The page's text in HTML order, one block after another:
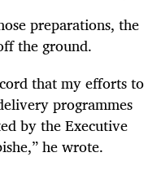
preparations, the
the ground.
that my efforts to
programmes
by the Executive
he wrote.